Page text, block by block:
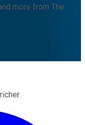
more from The